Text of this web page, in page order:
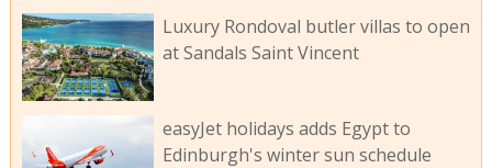
Luxury Rondoval butler villas to open
at Sandals Saint Vincent
easyJet holidays adds Egypt to
Edinburgh's winter sun schedule